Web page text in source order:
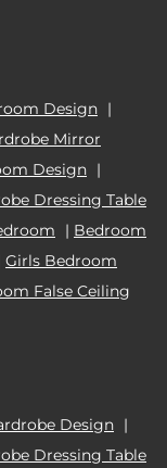
Design |
Mirror
Design |
Dressing Table
| Bedroom
Girls Bedroom
False Ceiling
Design |
Dressing Table